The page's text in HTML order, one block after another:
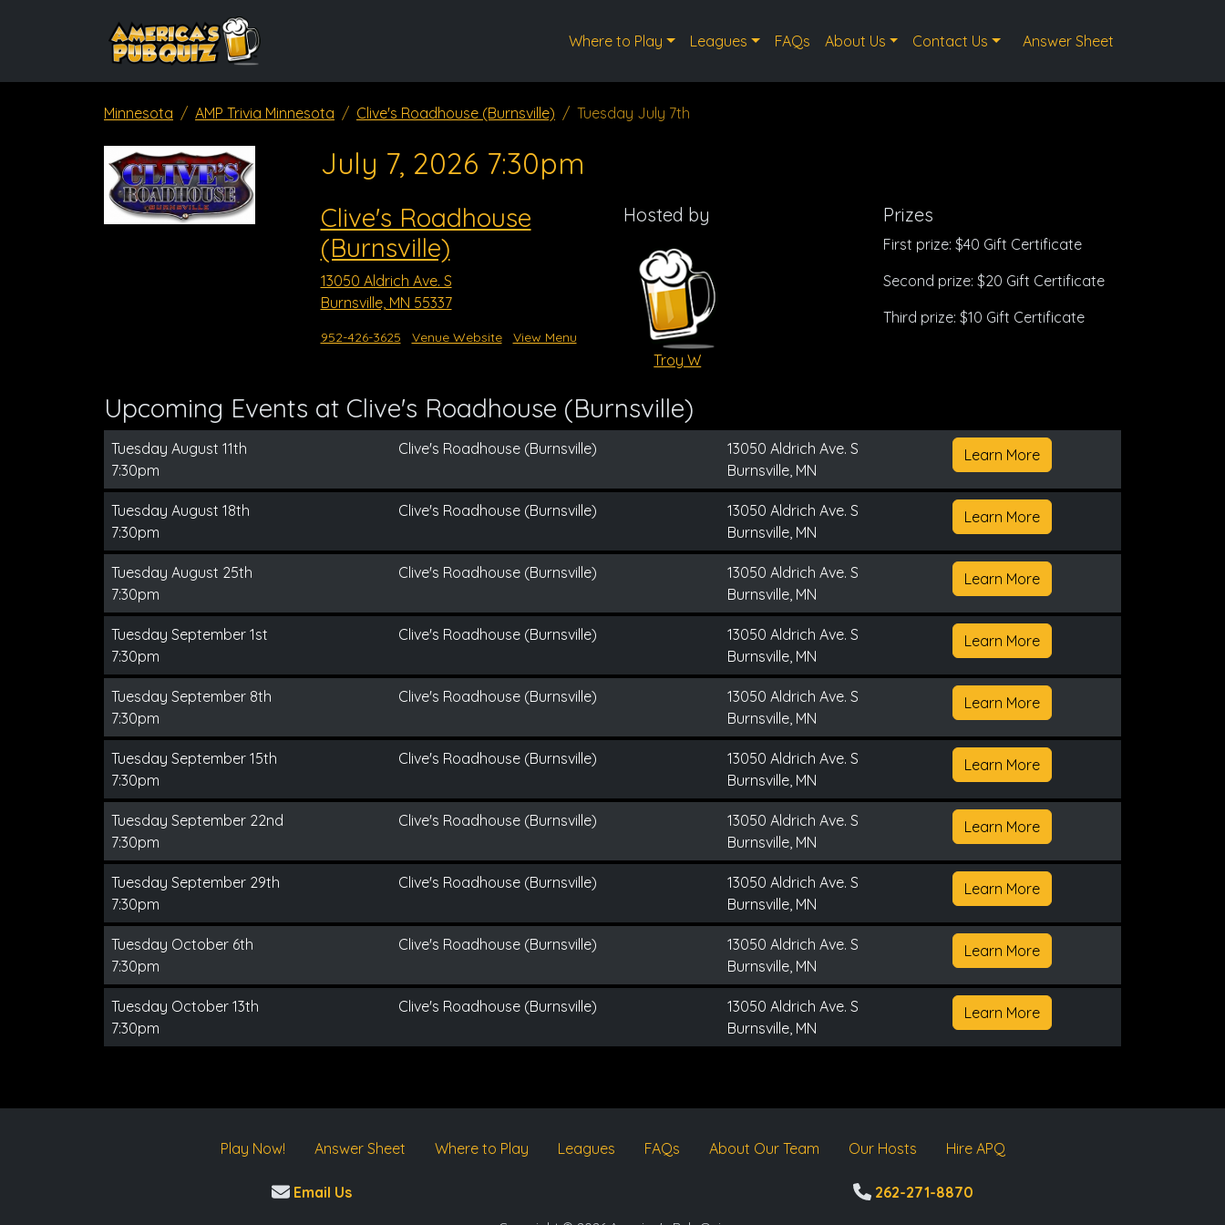
Where to Play Leagues FAQs About Us Contact Us Answer Sheet
Minnesota AMP Trivia Minnesota Clive's Roadhouse (Burnsville) Tuesday July 7th
July 7, 2026 7:30pm
Clive's Roadhouse
(Burnsville)
13050 Aldrich Ave. S
Burnsville, MN 55337
952-426-3625 Venue Website View Menu
Hosted by
Troy W
Prizes
First prize: $40 Gift Certificate
Second prize: $20 Gift Certificate
Third prize: $10 Gift Certificate
Upcoming Events at Clive's Roadhouse (Burnsville)
Tuesday August 11th
7:30pm
Clive's Roadhouse (Burnsville)
13050 Aldrich Ave. S
Burnsville, MN
Learn More
Tuesday August 18th
7:30pm
Clive's Roadhouse (Burnsville)
13050 Aldrich Ave. S
Burnsville, MN
Learn More
Tuesday August 25th
7:30pm
Clive's Roadhouse (Burnsville)
13050 Aldrich Ave. S
Burnsville, MN
Learn More
Tuesday September 1st
7:30pm
Clive's Roadhouse (Burnsville)
13050 Aldrich Ave. S
Burnsville, MN
Learn More
Tuesday September 8th
7:30pm
Clive's Roadhouse (Burnsville)
13050 Aldrich Ave. S
Burnsville, MN
Learn More
Tuesday September 15th
7:30pm
Clive's Roadhouse (Burnsville)
13050 Aldrich Ave. S
Burnsville, MN
Learn More
Tuesday September 22nd
7:30pm
Clive's Roadhouse (Burnsville)
13050 Aldrich Ave. S
Burnsville, MN
Learn More
Tuesday September 29th
7:30pm
Clive's Roadhouse (Burnsville)
13050 Aldrich Ave. S
Burnsville, MN
Learn More
Tuesday October 6th
7:30pm
Clive's Roadhouse (Burnsville)
13050 Aldrich Ave. S
Burnsville, MN
Learn More
Tuesday October 13th
7:30pm
Clive's Roadhouse (Burnsville)
13050 Aldrich Ave. S
Burnsville, MN
Learn More
Play Now! Answer Sheet Where to Play Leagues FAQs About Our Team Our Hosts Hire APQ
Email Us 262-271-8870